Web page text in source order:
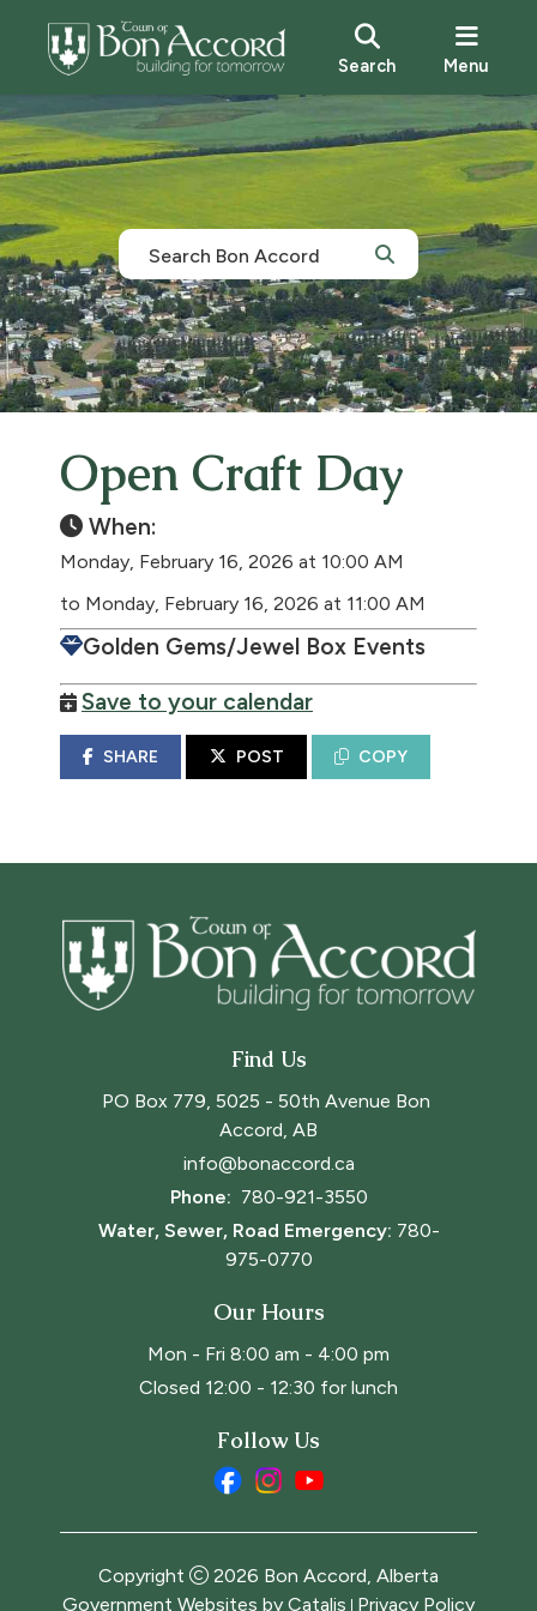
Search Menu
Open Craft Day
When:
Monday, February 16, 2026 at 10:00 AM
to Monday, February 16, 2026 at 11:00 AM
Golden Gems/Jewel Box Events
Save to your calendar
SHARE POST COPY
Find Us
PO Box 779, 5025 - 50th Avenue Bon
Accord, AB
info@bonaccord.ca
Phone: 780-921-3550
Water, Sewer, Road Emergency: 780-
975-0770
Our Hours
Mon - Fri 8:00 am - 4:00 pm
Closed 12:00 - 12:30 for lunch
Follow Us
Copyright 2026 Bon Accord, Alberta
Government Websites by Catalis Privacy Policy